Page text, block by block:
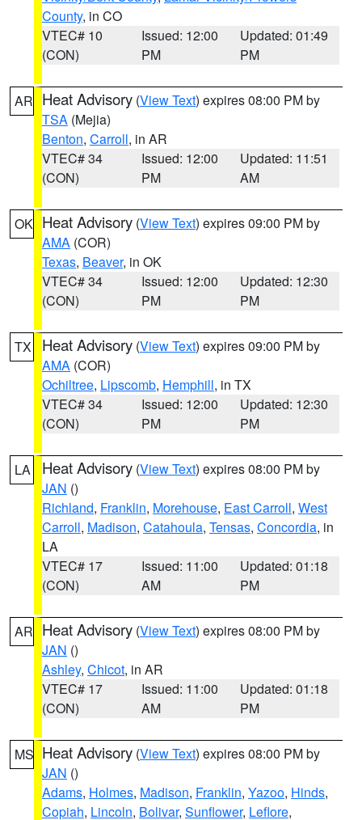
County, in CO
VTEC# 10
(CON)
Issued: 12:00
PM
Updated: 01:49
PM
AR Heat Advisory (View Text) expires 08:00 PM by
TSA (Mejia)
Benton, Carroll, in AR
VTEC# 34
(CON)
Issued: 12:00
PM
Updated: 11:51
AM
OK Heat Advisory (View Text) expires 09:00 PM by
AMA (COR)
Texas, Beaver, in OK
VTEC# 34
(CON)
Issued: 12:00
PM
Updated: 12:30
PM
TX Heat Advisory (View Text) expires 09:00 PM by
AMA (COR)
Ochiltree, Lipscomb, Hemphill, in TX
VTEC# 34
(CON)
Issued: 12:00
PM
Updated: 12:30
PM
LA Heat Advisory (View Text) expires 08:00 PM by
JAN ()
Richland, Franklin, Morehouse, East Carroll, West
Carroll, Madison, Catahoula, Tensas, Concordia, in
LA
VTEC# 17
(CON)
Issued: 11:00
AM
Updated: 01:18
PM
AR Heat Advisory (View Text) expires 08:00 PM by
JAN ()
Ashley, Chicot, in AR
VTEC# 17
(CON)
Issued: 11:00
AM
Updated: 01:18
PM
MS Heat Advisory (View Text) expires 08:00 PM by
JAN ()
Adams, Holmes, Madison, Franklin, Yazoo, Hinds,
Copiah, Lincoln, Bolivar, Sunflower, Leflore,